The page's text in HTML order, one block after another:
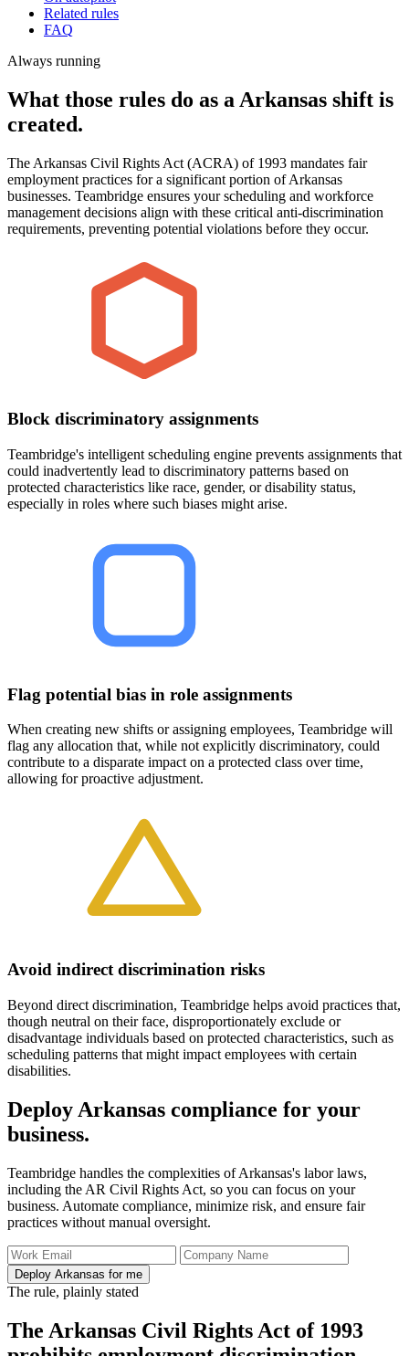
Related rules
FAQ
Always running
What those rules do as a Arkansas shift is
created.
The Arkansas Civil Rights Act (ACRA) of 1993 mandates fair
employment practices for a significant portion of Arkansas
businesses. Teambridge ensures your scheduling and workforce
management decisions align with these critical anti-discrimination
requirements, preventing potential violations before they occur.
Block discriminatory assignments
Teambridge's intelligent scheduling engine prevents assignments that
could inadvertently lead to discriminatory patterns based on
protected characteristics like race, gender, or disability status,
especially in roles where such biases might arise.
Flag potential bias in role assignments
When creating new shifts or assigning employees, Teambridge will
flag any allocation that, while not explicitly discriminatory, could
contribute to a disparate impact on a protected class over time,
allowing for proactive adjustment.
Avoid indirect discrimination risks
Beyond direct discrimination, Teambridge helps avoid practices that,
though neutral on their face, disproportionately exclude or
disadvantage individuals based on protected characteristics, such as
scheduling patterns that might impact employees with certain
disabilities.
Deploy Arkansas compliance for your
business.
Teambridge handles the complexities of Arkansas's labor laws,
including the AR Civil Rights Act, so you can focus on your
business. Automate compliance, minimize risk, and ensure fair
practices without manual oversight.
Deploy Arkansas for me
The rule, plainly stated
The Arkansas Civil Rights Act of 1993